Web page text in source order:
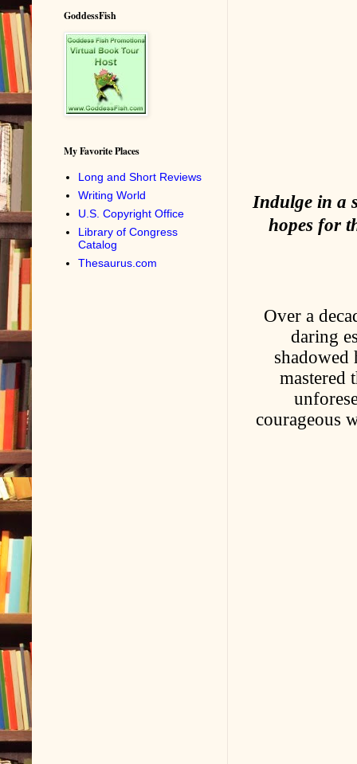
Indulge in a
hopes for
Over a
daring
shadowed
mastered
courageous
GoddessFish
My Favorite Places
Long and Short Reviews
Writing World
U.S. Copyright Office
Library of Congress
Catalog
Thesaurus.com